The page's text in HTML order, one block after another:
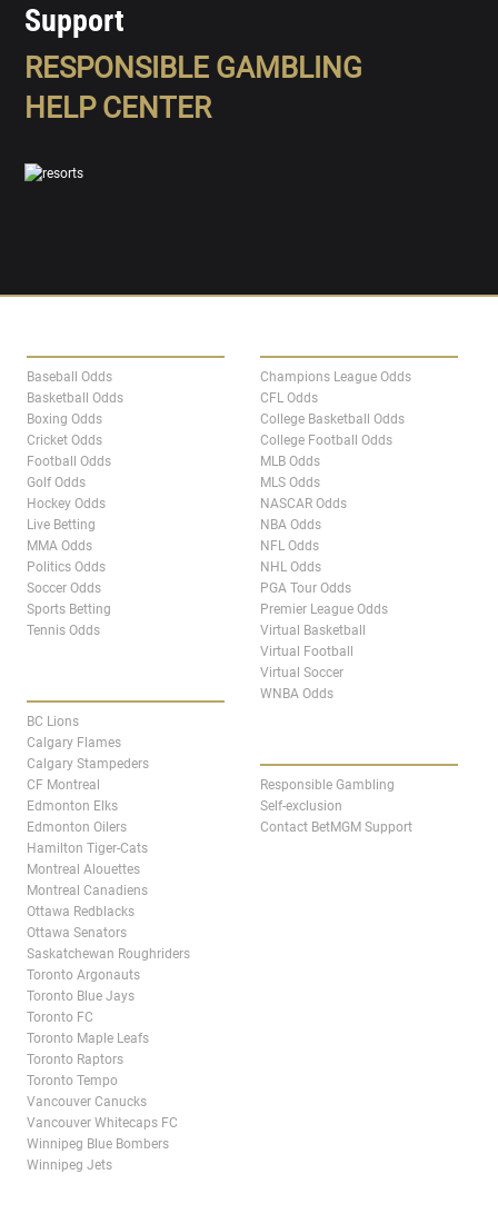
Support
RESPONSIBLE GAMBLING
HELP CENTER
Baseball Odds
Basketball Odds
Boxing Odds
Cricket Odds
Football Odds
Golf Odds
Hockey Odds
Live Betting
MMA Odds
Politics Odds
Soccer Odds
Sports Betting
Tennis Odds
BC Lions
Calgary Flames
Calgary Stampeders
CF Montreal
Edmonton Elks
Edmonton Oilers
Hamilton Tiger-Cats
Montreal Alouettes
Montreal Canadiens
Ottawa Redblacks
Ottawa Senators
Saskatchewan Roughriders
Toronto Argonauts
Toronto Blue Jays
Toronto FC
Toronto Maple Leafs
Toronto Raptors
Toronto Tempo
Vancouver Canucks
Vancouver Whitecaps FC
Winnipeg Blue Bombers
Winnipeg Jets
Champions League Odds
CFL Odds
College Basketball Odds
College Football Odds
MLB Odds
MLS Odds
NASCAR Odds
NBA Odds
NFL Odds
NHL Odds
PGA Tour Odds
Premier League Odds
Virtual Basketball
Virtual Football
Virtual Soccer
WNBA Odds
Responsible Gambling
Self-exclusion
Contact BetMGM Support